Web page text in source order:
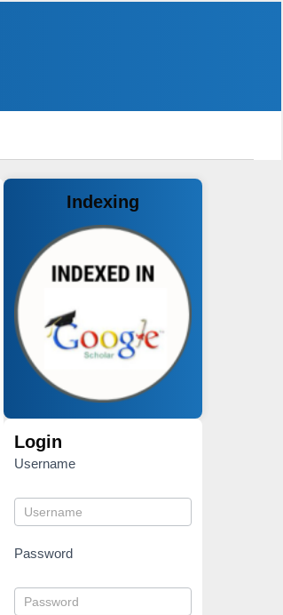
Indexing
Login
Username
Password